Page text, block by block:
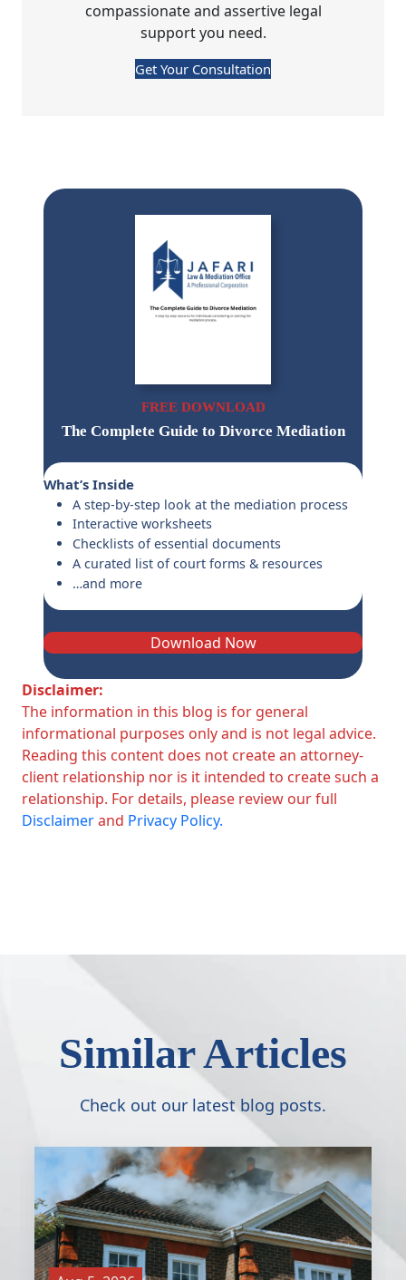
FREE DOWNLOAD
The Complete Guide to Divorce Mediation
What’s Inside
A step-by-step look at the mediation process
Interactive worksheets
Checklists of essential documents
A curated list of court forms & resources
…and more
Download Now
compassionate and assertive legal
support you need.
Get Your Consultation
Disclaimer:
The information in this blog is for general
informational purposes only and is not legal advice.
Reading this content does not create an attorney-
client relationship nor is it intended to create such a
relationship. For details, please review our full
Disclaimerand Privacy Policy.
Similar Articles
Check out our latest blog posts.